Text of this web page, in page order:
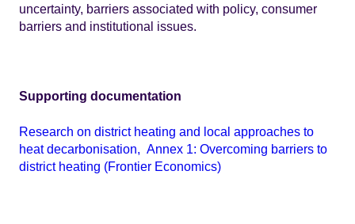
uncertainty, barriers associated with policy, consumer
barriers and institutional issues.
Supporting documentation
Research on district heating and local approaches to
heat decarbonisation, Annex 1: Overcoming barriers to
district heating (Frontier Economics)